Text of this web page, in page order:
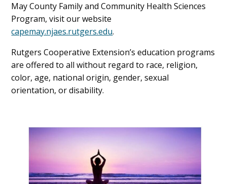
May County Family and Community Health Sciences
Program, visit our website
capemay.njaes.rutgers.edu.
Rutgers Cooperative Extension’s education programs
are offered to all without regard to race, religion,
color, age, national origin, gender, sexual
orientation, or disability.